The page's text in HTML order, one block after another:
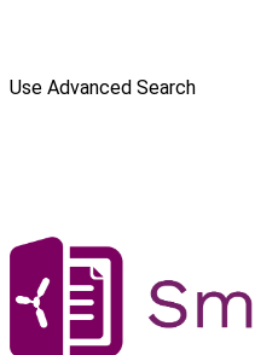
Use Advanced Search